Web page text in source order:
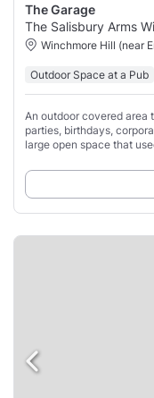
The Garage
The Salisbury Arms
Winchmore Hill (near
Outdoor Space at a Pub
An outdoor covered area
parties, birthdays,
large open space that